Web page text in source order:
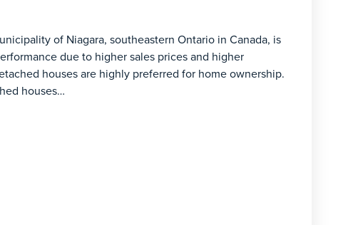
of Niagara, southeastern Ontario in Canada, is
due to higher sales prices and higher
houses are highly preferred for home ownership.
houses…